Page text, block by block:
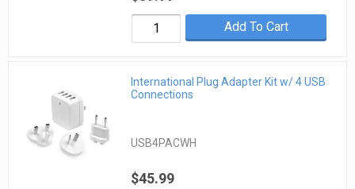
Add To Cart
International Plug Adapter Kit w/ 4 USB
Connections
USB4PACWH
$45.99